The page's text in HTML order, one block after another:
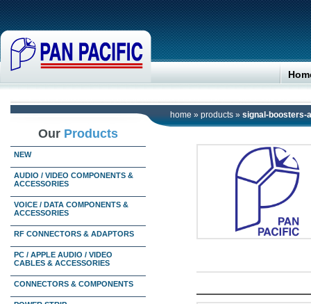
home » products » signal-boosters-
Our Products
NEW
AUDIO / VIDEO COMPONENTS &
ACCESSORIES
VOICE / DATA COMPONENTS &
ACCESSORIES
RF CONNECTORS & ADAPTORS
PC / APPLE AUDIO / VIDEO
CABLES & ACCESSORIES
CONNECTORS & COMPONENTS